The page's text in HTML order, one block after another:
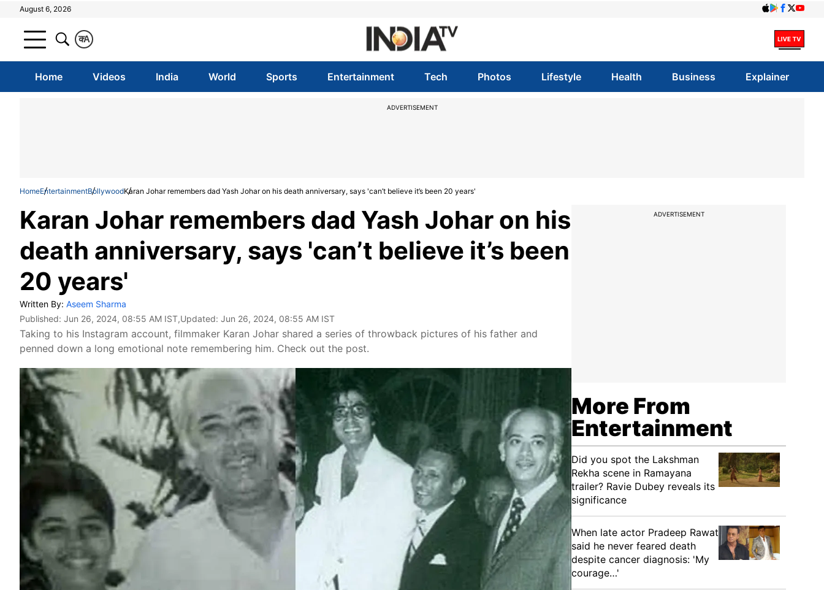
August 6, 2026
A
क
Home Videos India World Sports Entertainment Tech Photos Lifestyle Health Business Explainer
ADVERTISEMENT
HomeEntertainmentBollywoodKaran Johar remembers dad Yash Johar on his death anniversary, says 'can’t believe it’s been 20 years'
Karan Johar remembers dad Yash Johar on his
death anniversary, says 'can’t believe it’s been
20 years'
Written By: Aseem Sharma
Published: Jun 26, 2024, 08:55 AM IST,Updated: Jun 26, 2024, 08:55 AM IST
Taking to his Instagram account, filmmaker Karan Johar shared a series of throwback pictures of his father and
penned down a long emotional note remembering him. Check out the post.
ADVERTISEMENT
More From
Entertainment
Did you spot the Lakshman
Rekha scene in Ramayana
trailer? Ravie Dubey reveals its
significance
When late actor Pradeep Rawat
said he never feared death
despite cancer diagnosis: 'My
courage…'